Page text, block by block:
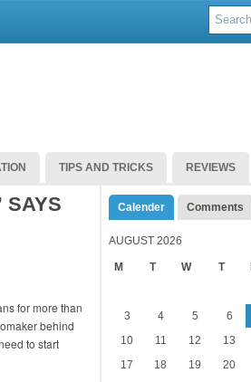
TIPS AND TRICKS REVIEWS
SAYS
for more than
behind
to start
Calender Comments
AUGUST 2026
M T W T
3
4 5 6
10
11 12 13
17
18 19 20